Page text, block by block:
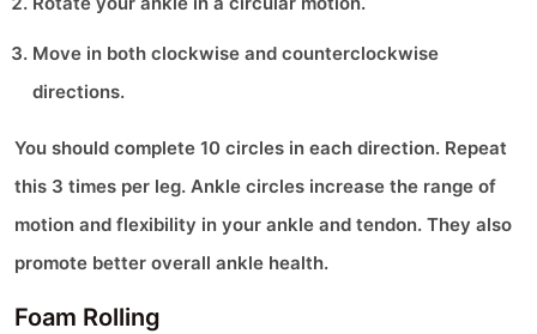
Move in both clockwise and counterclockwise
directions.
You should complete 10 circles in each direction. Repeat
this 3 times per leg. Ankle circles increase the range of
motion and flexibility in your ankle and tendon. They also
promote better overall ankle health.
Foam Rolling